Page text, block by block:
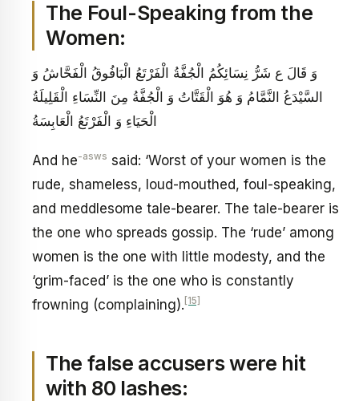
The Foul-Speaking from the
Women:
وَ قَالَ ع‏ شَرُّ نِسَائِكُمُ الْجُفَّةُ الْفَرْتَعُ الْبَافُوقُ الْفَحَّاشُ وَ
السَّيْدَعُ النَّمَّامُ وَ هُوَ الْقَتَّاتُ وَ الْجُفَّةُ مِنَ النِّسَاءِ الْقَلِيلَةُ
الْحَيَاءِ وَ الْفَرْتَعُ الْعَابِسَةُ
And he-asws said: ‘Worst of your women is the
rude, shameless, loud-mouthed, foul-speaking,
and meddlesome tale-bearer. The tale-bearer is
the one who spreads gossip. The ‘rude’ among
women is the one with little modesty, and the
‘grim-faced’ is the one who is constantly
frowning (complaining). [15]
The false accusers were hit
with 80 lashes: